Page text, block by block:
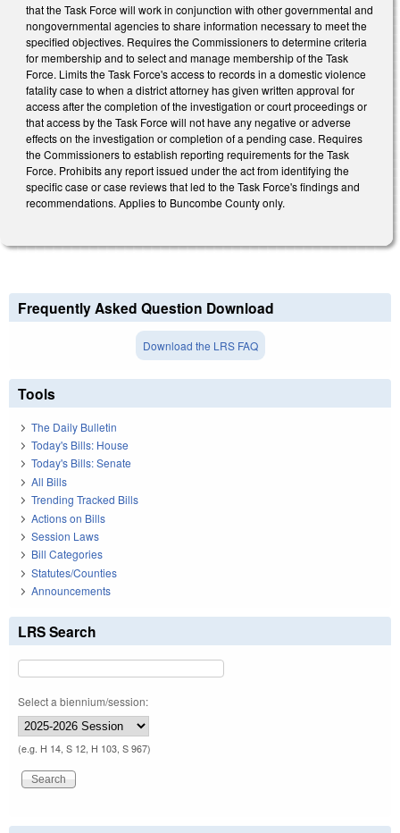
that the Task Force will work in conjunction with other governmental and
nongovernmental agencies to share information necessary to meet the
specified objectives. Requires the Commissioners to determine criteria
for membership and to select and manage membership of the Task
Force. Limits the Task Force's access to records in a domestic violence
fatality case to when a district attorney has given written approval for
access after the completion of the investigation or court proceedings or
that access by the Task Force will not have any negative or adverse
effects on the investigation or completion of a pending case. Requires
the Commissioners to establish reporting requirements for the Task
Force. Prohibits any report issued under the act from identifying the
specific case or case reviews that led to the Task Force's findings and
recommendations. Applies to Buncombe County only.
Frequently Asked Question Download
Download the LRS FAQ
Tools
The Daily Bulletin
Today's Bills: House
Today's Bills: Senate
All Bills
Trending Tracked Bills
Actions on Bills
Session Laws
Bill Categories
Statutes/Counties
Announcements
LRS Search
Select a biennium/session:
(e.g. H 14, S 12, H 103, S 967)